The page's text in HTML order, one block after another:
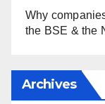
Why
the BSE & the
Archives